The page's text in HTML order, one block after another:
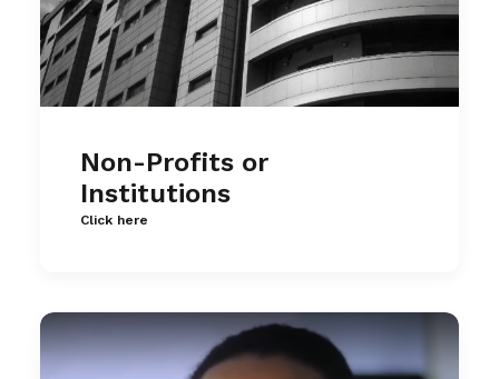
Non-Profits or
Institutions
Click here